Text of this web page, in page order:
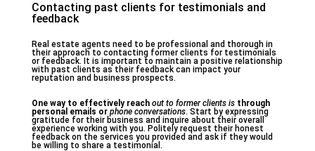
Contacting past clients for testimonials and
feedback
Real estate agents need to be professional and thorough in
their approach to contacting former clients for testimonials
or feedback. It is important to maintain a positive relationship
with past clients as their feedback can impact your
reputation and business prospects.
One way to effectively reach out to former clients is through
personal emails or phone conversations. Start by expressing
gratitude for their business and inquire about their overall
experience working with you. Politely request their honest
feedback on the services you provided and ask if they would
be willing to share a testimonial.